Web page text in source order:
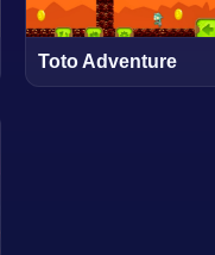
Toto Adventure